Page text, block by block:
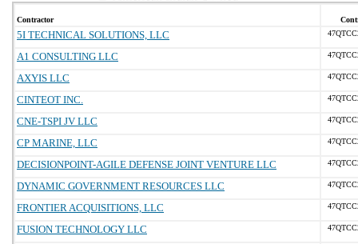
Contractor
5I TECHNICAL SOLUTIONS, LLC
A1 CONSULTING LLC
AXYIS LLC
CINTEOT INC.
CNE-TSPI JV LLC
CP MARINE, LLC
DECISIONPOINT-AGILE DEFENSE JOINT VENTURE LLC
DYNAMIC GOVERNMENT RESOURCES LLC
FRONTIER ACQUISITIONS, LLC
FUSION TECHNOLOGY LLC